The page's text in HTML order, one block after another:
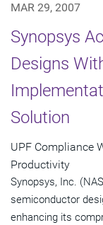
MAR 29, 2007
Synopsys
Designs
Solution
UPF Compliance
Productivity
Synopsys, Inc.
semiconductor
enhancing its